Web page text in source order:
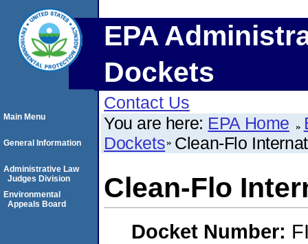
EPA
Dockets
Contact Us
You are here: EPA Home
Dockets Clean-Flo
Clean-Flo
Docket Number:
Main Menu
General Information
Administrative Law
Judges Division
Environmental
Appeals Board